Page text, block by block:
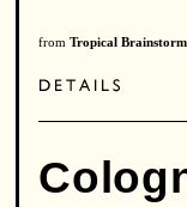
from Tropical Brainstorm